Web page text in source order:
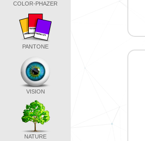
COLOR-PHAZER
PANTONE
VISION
NATURE